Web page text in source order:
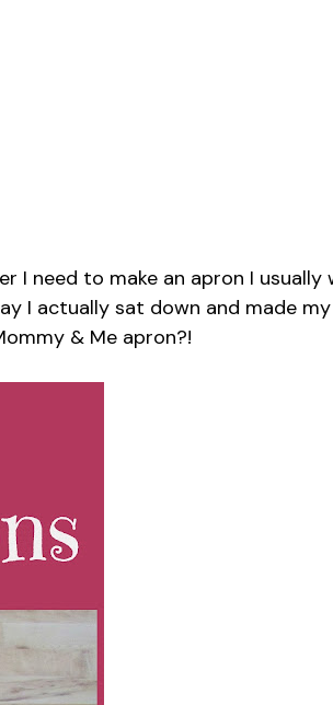
I need to make an apron I usually
I actually sat down and made
& Me apron?!